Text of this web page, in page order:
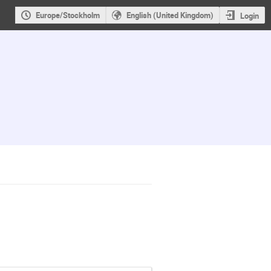
Europe/Stockholm English (United Kingdom) Login